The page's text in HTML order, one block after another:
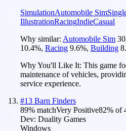
SimulationAutomobile Sim
IllustrationRacingIndieCasual
Why similar: Automobile Sim
10.4%, Racing 9.6%, Building
Why You'll Like It: This game
maintenance of vehicles,
service experience.
#13 Barn Finders
89% matchVery Positive82% of
Dev: Duality Games
Windows